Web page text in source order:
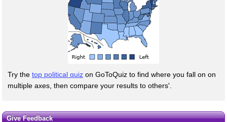
Try the top political quiz on GoToQuiz to find where you fall on on
multiple axes, then compare your results to others'.
Give Feedback